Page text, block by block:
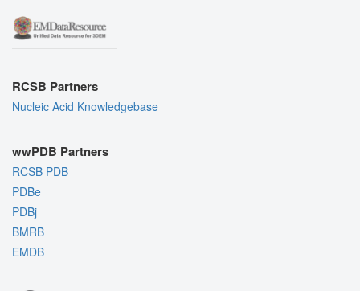
RCSB Partners
Nucleic Acid Knowledgebase
wwPDB Partners
RCSB PDB
PDBe
PDBj
BMRB
EMDB